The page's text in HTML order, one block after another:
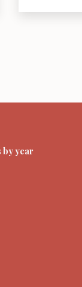
by year